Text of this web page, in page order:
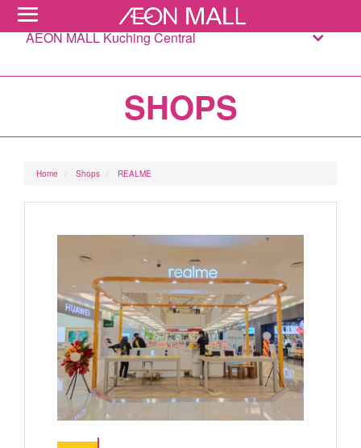
AEON MALL Kuching Central
SHOPS
Home Shops REALME